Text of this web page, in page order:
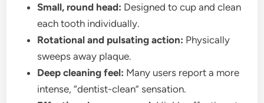
Small, round head: Designed to cup and clean
each tooth individually.
Rotational and pulsating action: Physically
sweeps away plaque.
Deep cleaning feel: Many users report a more
intense, “dentist-clean” sensation.